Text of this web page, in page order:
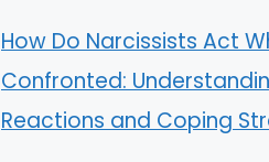
How Do Narcissists Act
Confronted:
Reactions and Coping